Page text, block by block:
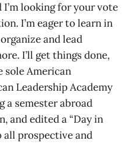
I’m looking for your vote
I’m eager to learn in
and lead
I’ll get things done,
sole American
Leadership Academy
a semester abroad
and edited a “Day in
all prospective and